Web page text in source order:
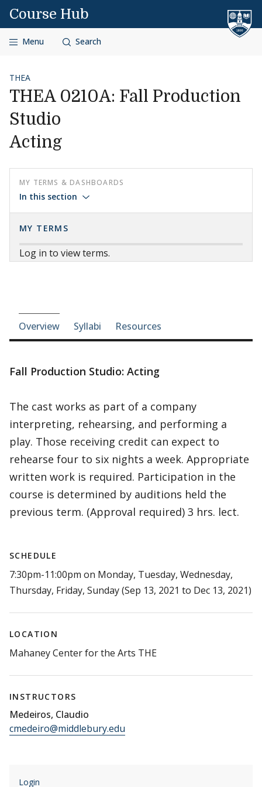
Skip to content
Course Hub
Menu Search
THEA
THEA 0210A: Fall Production
Studio
Acting
MY TERMS & DASHBOARDS
In this section
MY TERMS
Log in to view terms.
Course-section navigation
Overview Syllabi Resources
Fall Production Studio: Acting
The cast works as part of a company
interpreting, rehearsing, and performing a
play. Those receiving credit can expect to
rehearse four to six nights a week. Appropriate
written work is required. Participation in the
course is determined by auditions held the
previous term. (Approval required) 3 hrs. lect.
SCHEDULE
7:30pm-11:00pm on Monday, Tuesday, Wednesday,
Thursday, Friday, Sunday (Sep 13, 2021 to Dec 13, 2021)
LOCATION
Mahaney Center for the Arts THE
INSTRUCTORS
Medeiros, Claudio
cmedeiro@middlebury.edu
Login